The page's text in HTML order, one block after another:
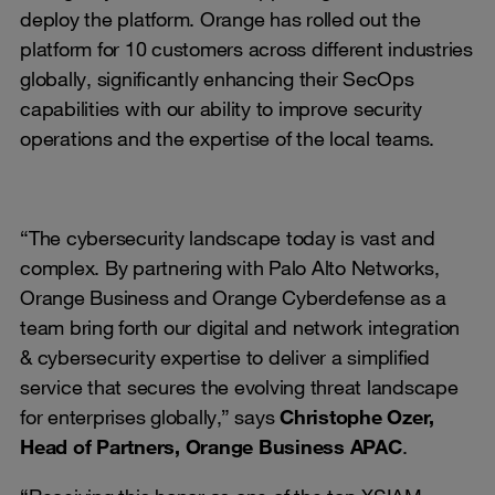
deploy the platform. Orange has rolled out the
platform for 10 customers across different industries
globally, significantly enhancing their SecOps
capabilities with our ability to improve security
operations and the expertise of the local teams.
“The cybersecurity landscape today is vast and
complex. By partnering with Palo Alto Networks,
Orange Business and Orange Cyberdefense as a
team bring forth our digital and network integration
& cybersecurity expertise to deliver a simplified
service that secures the evolving threat landscape
for enterprises globally,” saysChristophe Ozer,
Head of Partners, Orange Business APAC.